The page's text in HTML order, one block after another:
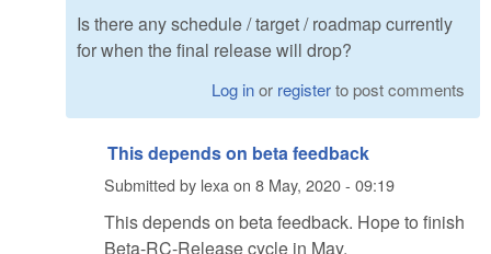
Is there any schedule / target / roadmap currently
for when the final release will drop?
Log inor registerto post comments
This depends on beta feedback
Submitted by lexaon 8 May, 2020 - 09:19
This depends on beta feedback. Hope to finish
Beta-RC-Release cycle in May.